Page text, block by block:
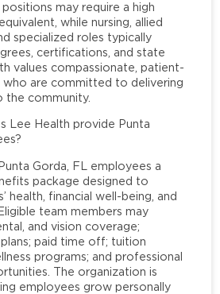
may require a high
while nursing, allied
specialized roles typically
certifications, and state
values compassionate, patient-
who are committed to delivering
the community.
Lee Health provide Punta
Gorda, FL employees a
package designed to
health, financial well-being, and
team members may
and vision coverage;
paid time off; tuition
programs; and professional
The organization is
employees grow personally